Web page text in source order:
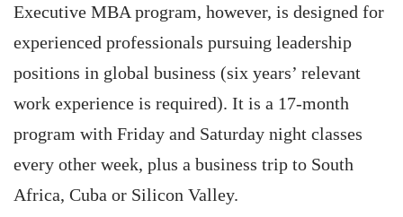
Executive MBA program, however, is designed for
experienced professionals pursuing leadership
positions in global business (six years’ relevant
work experience is required). It is a 17-month
program with Friday and Saturday night classes
every other week, plus a business trip to South
Africa, Cuba or Silicon Valley.